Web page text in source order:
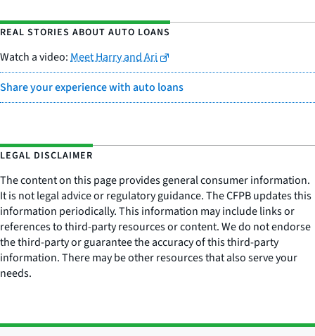
REAL STORIES ABOUT AUTO LOANS
Watch a video:Meet Harry and Ari
Share your experience with auto loans
LEGAL DISCLAIMER
The content on this page provides general consumer information.
It is not legal advice or regulatory guidance. The CFPB updates this
information periodically. This information may include links or
references to third-party resources or content. We do not endorse
the third-party or guarantee the accuracy of this third-party
information. There may be other resources that also serve your
needs.